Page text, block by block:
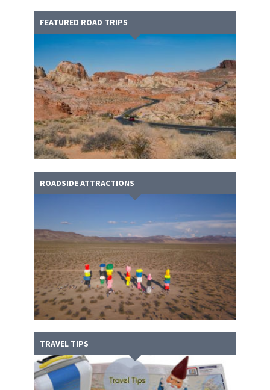
FEATURED ROAD TRIPS
ROADSIDE ATTRACTIONS
TRAVEL TIPS